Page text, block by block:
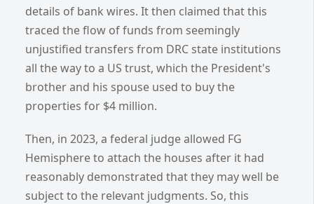
details of bank wires. It then claimed that this
traced the flow of funds from seemingly
unjustified transfers from DRC state institutions
all the way to a US trust, which the President's
brother and his spouse used to buy the
properties for $4 million.
Then, in 2023, a federal judge allowed FG
Hemisphere to attach the houses after it had
reasonably demonstrated that they may well be
subject to the relevant judgments. So, this